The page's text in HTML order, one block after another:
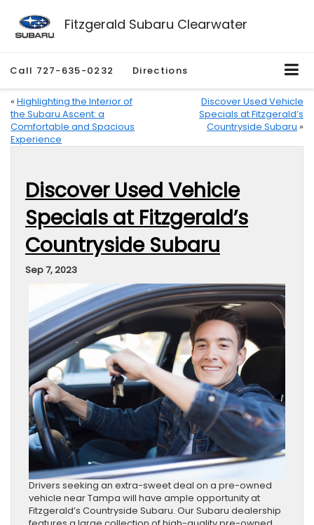
Fitzgerald Subaru Clearwater
Call 727-635-0232 Directions
« Highlighting the Interior of
the Subaru Ascent: a
Comfortable and Spacious
Experience
Discover Used Vehicle
Specials at Fitzgerald’s
Countryside Subaru »
Discover Used Vehicle
Specials at Fitzgerald’s
Countryside Subaru
Sep 7, 2023
Drivers seeking an extra-sweet deal on a pre-owned
vehicle near Tampa will have ample opportunity at
Fitzgerald’s Countryside Subaru. Our Subaru dealership